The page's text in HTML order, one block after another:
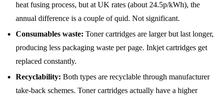
heat fusing process, but at UK rates (about 24.5p/kWh), the
annual difference is a couple of quid. Not significant.
Consumables waste: Toner cartridges are larger but last longer,
producing less packaging waste per page. Inkjet cartridges get
replaced constantly.
Recyclability: Both types are recyclable through manufacturer
take-back schemes. Toner cartridges actually have a higher